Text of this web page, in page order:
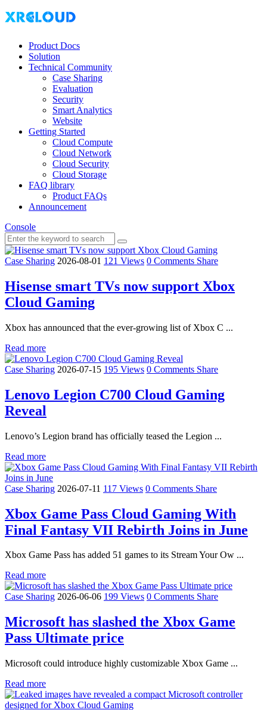
Product Docs
Solution
Technical Community
Case Sharing
Evaluation
Security
Smart Analytics
Website
Getting Started
Cloud Compute
Cloud Network
Cloud Security
Cloud Storage
FAQ library
Product FAQs
Announcement
Console
Case Sharing 2026-08-01 121 Views 0 Comments Share
Hisense smart TVs now support Xbox
Cloud Gaming
Xbox has announced that the ever-growing list of Xbox C ...
Read more
Case Sharing 2026-07-15 195 Views 0 Comments Share
Lenovo Legion C700 Cloud Gaming
Reveal
Lenovo’s Legion brand has officially teased the Legion ...
Read more
Case Sharing 2026-07-11 117 Views 0 Comments Share
Xbox Game Pass Cloud Gaming With
Final Fantasy VII Rebirth Joins in June
Xbox Game Pass has added 51 games to its Stream Your Ow ...
Read more
Case Sharing 2026-06-06 199 Views 0 Comments Share
Microsoft has slashed the Xbox Game
Pass Ultimate price
Microsoft could introduce highly customizable Xbox Game ...
Read more